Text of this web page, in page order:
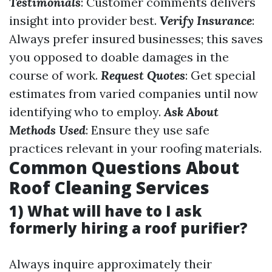
insight into provider best. Verify Insurance:
Always prefer insured businesses; this saves
you opposed to doable damages in the
course of work. Request Quotes: Get special
estimates from varied companies until now
identifying who to employ.Ask About
Methods Used: Ensure they use safe
practices relevant in your roofing materials.
Common Questions About
Roof Cleaning Services
1) What will have to I ask
formerly hiring a roof purifier?
Always inquire approximately their